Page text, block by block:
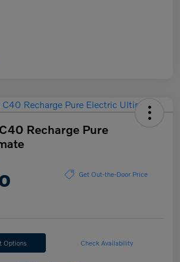
Recharge Pure
Get Out-the-Door Price
Options Check Availability